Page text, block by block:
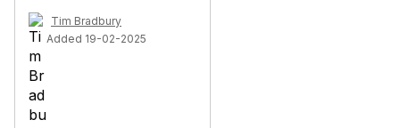
Tim Bradbury
Added 19-02-2025